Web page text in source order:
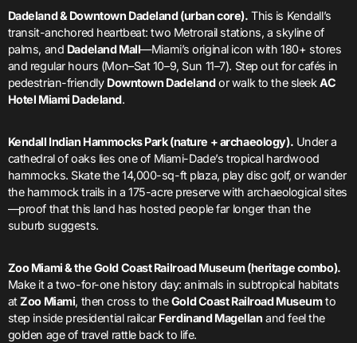
Dadeland & Downtown Dadeland (urban core). This is Kendall’s
transit-anchored heartbeat: two Metrorail stations, a skyline of
palms, and Dadeland Mall—Miami’s original icon with 180+ stores
and regular hours (Mon–Sat 10–9, Sun 11–7). Step out for cafés in
pedestrian-friendly Downtown Dadeland or walk to the sleekAC
Hotel Miami Dadeland.
Kendall Indian Hammocks Park (nature + archaeology). Under a
cathedral of oaks lies one of Miami-Dade’s tropical hardwood
hammocks. Skate the 14,000-sq-ft plaza, play disc golf, or wander
the hammock trails in a 175-acre preserve with archaeological sites
—proof that this land has hosted people far longer than the
suburb suggests.
Zoo Miami & the Gold Coast Railroad Museum (heritage combo).
Make it a two-for-one history day: animals in subtropical habitats
atZoo Miami, then cross to theGold Coast Railroad Museumto
step inside presidential railcar Ferdinand Magellan and feel the
golden age of travel rattle back to life.